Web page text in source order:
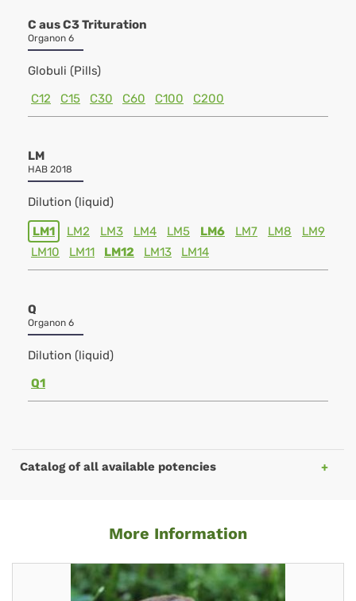
C aus C3 Trituration
Organon 6
Globuli (Pills)
C12
C15 C30 C60 C100 C200
LM
HAB 2018
Dilution (liquid)
LM1 LM2 LM3 LM4 LM5 LM6 LM7 LM8
LM9
LM10
LM11 LM12 LM13 LM14
Q
Organon 6
Dilution (liquid)
Q1
Catalog of all available potencies
More Information